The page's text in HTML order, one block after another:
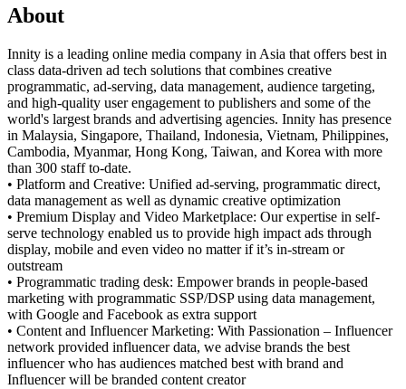
About
Innity is a leading online media company in Asia that offers best in
class data-driven ad tech solutions that combines creative
programmatic, ad-serving, data management, audience targeting,
and high-quality user engagement to publishers and some of the
world's largest brands and advertising agencies. Innity has presence
in Malaysia, Singapore, Thailand, Indonesia, Vietnam, Philippines,
Cambodia, Myanmar, Hong Kong, Taiwan, and Korea with more
than 300 staff to-date.
• Platform and Creative: Unified ad-serving, programmatic direct,
data management as well as dynamic creative optimization
• Premium Display and Video Marketplace: Our expertise in self-
serve technology enabled us to provide high impact ads through
display, mobile and even video no matter if it’s in-stream or
outstream
• Programmatic trading desk: Empower brands in people-based
marketing with programmatic SSP/DSP using data management,
with Google and Facebook as extra support
• Content and Influencer Marketing: With Passionation – Influencer
network provided influencer data, we advise brands the best
influencer who has audiences matched best with brand and
Influencer will be branded content creator